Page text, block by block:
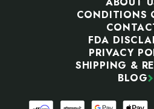
CONDITIONS
FDA
PRIVACY
SHIPPING &
BLOG